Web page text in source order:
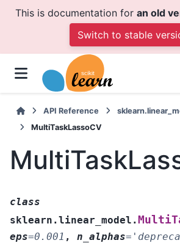
This is documentation for an old
Switch to stable
API Reference
MultiTaskLassoCV
class
sklearn.linear_model.
eps=0.001 , n_alphas=